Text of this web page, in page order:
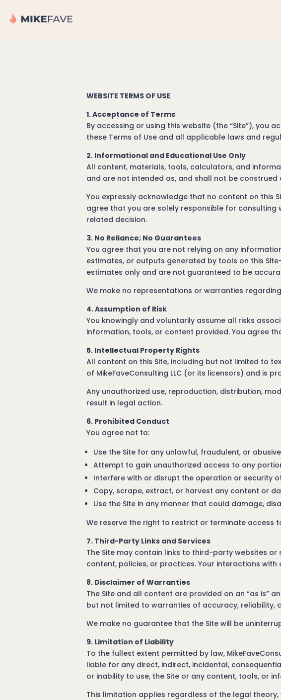
WEBSITE TERMS OF USE
1. Acceptance of Terms
By accessing or using this website (the “Site”),
these Terms of Use and all applicable laws and
2. Informational and Educational Use Only
All content, materials, tools, calculators, and
and are not intended as, and shall not be
You expressly acknowledge that no content on this
agree that you are solely responsible for
related decision.
3. No Reliance; No Guarantees
You agree that you are not relying on any
estimates, or outputs generated by tools on this
estimates only and are not guaranteed to be
We make no representations or warranties
4. Assumption of Risk
You knowingly and voluntarily assume all risks
information, tools, or content provided. You agree
5. Intellectual Property Rights
All content on this Site, including but not limited to
of MikeFaveConsulting LLC (or its licensors) and is
Any unauthorized use, reproduction, distribution,
result in legal action.
6. Prohibited Conduct
You agree not to:
Use the Site for any unlawful, fraudulent, or
Attempt to gain unauthorized access to any
Interfere with or disrupt the operation or security
Copy, scrape, extract, or harvest any content or
Use the Site in any manner that could damage,
We reserve the right to restrict or terminate access
7. Third-Party Links and Services
The Site may contain links to third-party websites
content, policies, or practices. Your interactions
8. Disclaimer of Warranties
The Site and all content are provided on an “as is”
but not limited to warranties of accuracy, reliability,
We make no guarantee that the Site will be
9. Limitation of Liability
To the fullest extent permitted by law,
liable for any direct, indirect, incidental,
or inability to use, the Site or any content, tools, or
This limitation applies regardless of the legal